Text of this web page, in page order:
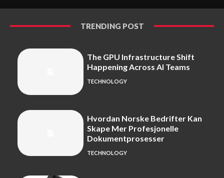
TRENDING POST
The GPU Infrastructure Shift
Happening Across AI Teams
TECHNOLOGY
Hvordan Norske Bedrifter Kan
Skape Mer Profesjonelle
Dokumentprosesser
TECHNOLOGY